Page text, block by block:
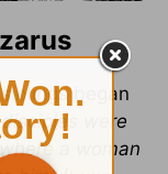
began
were
a woman